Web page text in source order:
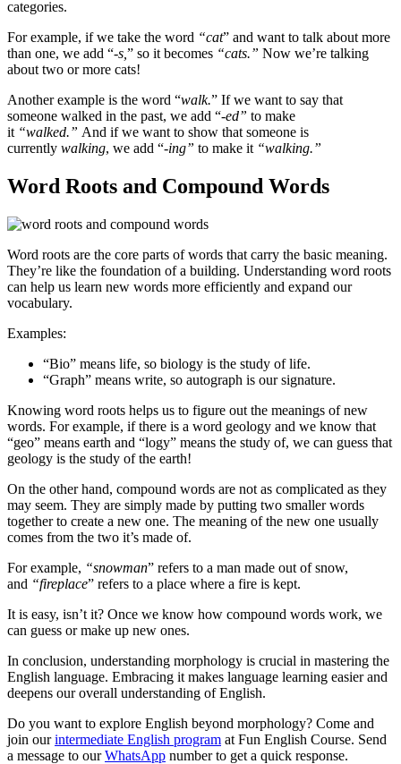
categories.
For example, if we take the word “cat” and want to talk about more
than one, we add “-s, ” so it becomes “cats.” Now we’re talking
about two or more cats!
Another example is the word “walk.” If we want to say that
someone walked in the past, we add “-ed” to make
it “walked.” And if we want to show that someone is
currently walking, we add “-ing” to make it “walking.”
Word Roots and Compound Words
Word roots are the core parts of words that carry the basic meaning.
They’re like the foundation of a building. Understanding word roots
can help us learn new words more efficiently and expand our
vocabulary.
Examples:
“Bio” means life, so biology is the study of life.
“Graph” means write, so autograph is our signature.
Knowing word roots helps us to figure out the meanings of new
words. For example, if there is a word geology and we know that
“geo” means earth and “logy” means the study of, we can guess that
geology is the study of the earth!
On the other hand, compound words are not as complicated as they
may seem. They are simply made by putting two smaller words
together to create a new one. The meaning of the new one usually
comes from the two it’s made of.
For example, “snowman” refers to a man made out of snow,
and “fireplace” refers to a place where a fire is kept.
It is easy, isn’t it? Once we know how compound words work, we
can guess or make up new ones.
In conclusion, understanding morphology is crucial in mastering the
English language. Embracing it makes language learning easier and
deepens our overall understanding of English.
Do you want to explore English beyond morphology? Come and
join ourintermediate English program at Fun English Course. Send
a message to ourWhatsApp number to get a quick response.